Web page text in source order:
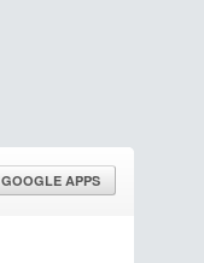
GOOGLE APPS